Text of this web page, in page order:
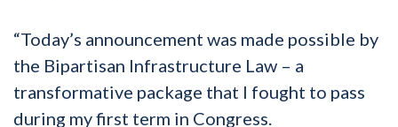
“Today’s announcement was made possible by
the Bipartisan Infrastructure Law – a
transformative package that I fought to pass
during my first term in Congress.